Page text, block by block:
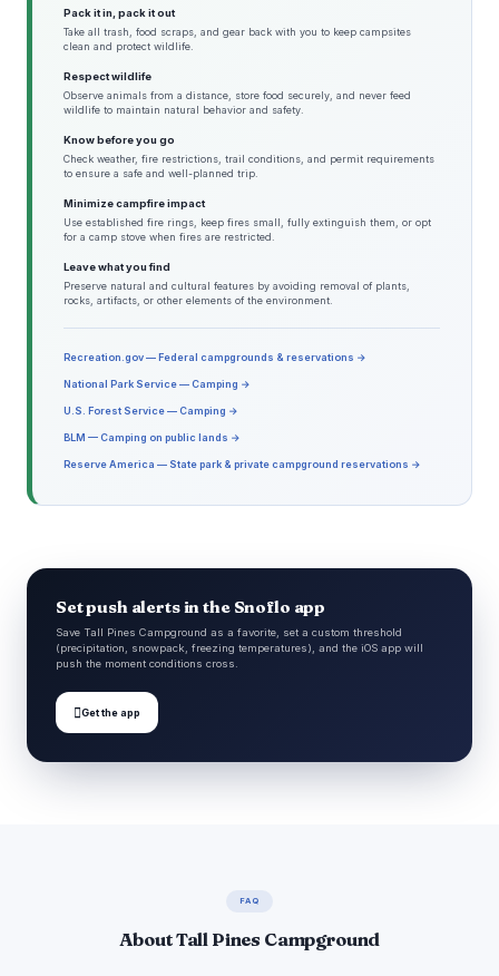
Pack it in, pack it out
Take all trash, food scraps, and gear back with you to keep campsites
clean and protect wildlife.
Respect wildlife
Observe animals from a distance, store food securely, and never feed
wildlife to maintain natural behavior and safety.
Know before you go
Check weather, fire restrictions, trail conditions, and permit requirements
to ensure a safe and well-planned trip.
Minimize campfire impact
Use established fire rings, keep fires small, fully extinguish them, or opt
for a camp stove when fires are restricted.
Leave what you find
Preserve natural and cultural features by avoiding removal of plants,
rocks, artifacts, or other elements of the environment.
Recreation.gov — Federal campgrounds & reservations →
National Park Service — Camping →
U.S. Forest Service — Camping →
BLM — Camping on public lands →
Reserve America — State park & private campground reservations →
Set push alerts in the Snoflo app
Save Tall Pines Campground as a favorite, set a custom threshold
(precipitation, snowpack, freezing temperatures), and the iOS app will
push the moment conditions cross.
Get the app
FAQ
About Tall Pines Campground